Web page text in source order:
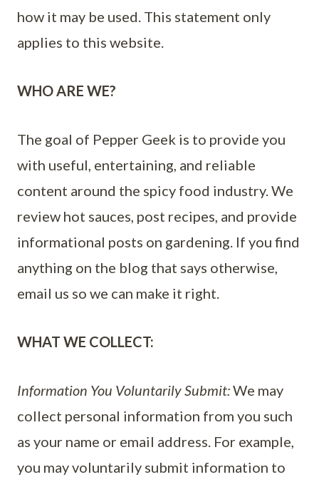
how it may be used. This statement only
applies to this website.
WHO ARE WE?
The goal of Pepper Geek is to provide you
with useful, entertaining, and reliable
content around the spicy food industry. We
review hot sauces, post recipes, and provide
informational posts on gardening. If you find
anything on the blog that says otherwise,
email us so we can make it right.
WHAT WE COLLECT:
Information You Voluntarily Submit:We may
collect personal information from you such
as your name or email address. For example,
you may voluntarily submit information to